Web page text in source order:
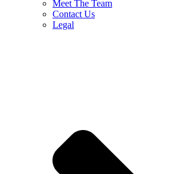
Meet The Team
Contact Us
Legal